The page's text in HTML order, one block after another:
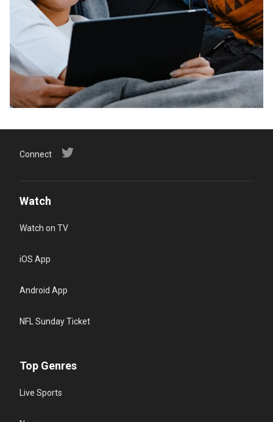
Connect
Watch
Watch on TV
iOS App
Android App
NFL Sunday Ticket
Top Genres
Live Sports